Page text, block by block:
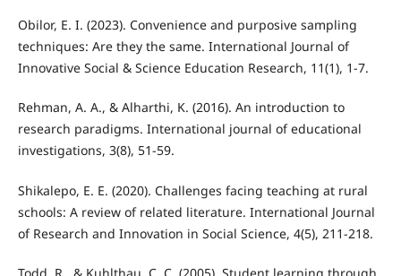
Obilor, E. I. (2023). Convenience and purposive sampling
techniques: Are they the same. International Journal of
Innovative Social & Science Education Research, 11(1), 1-7.
Rehman, A. A., & Alharthi, K. (2016). An introduction to
research paradigms. International journal of educational
investigations, 3(8), 51-59.
Shikalepo, E. E. (2020). Challenges facing teaching at rural
schools: A review of related literature. International Journal
of Research and Innovation in Social Science, 4(5), 211-218.
Todd, R., & Kuhlthau, C. C. (2005). Student learning through